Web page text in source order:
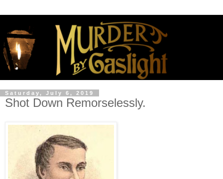
Saturday, July 6, 2019
Shot Down Remorselessly.